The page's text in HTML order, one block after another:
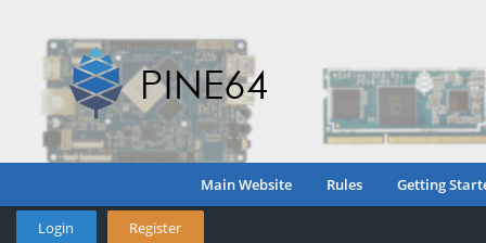
Main Website Rules Getting
Login Register